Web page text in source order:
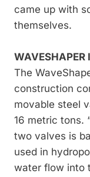
came up with
themselves.
WAVESHAPER
The
construction
movable steel
16 metric tons.
two valves is
used in
water flow into